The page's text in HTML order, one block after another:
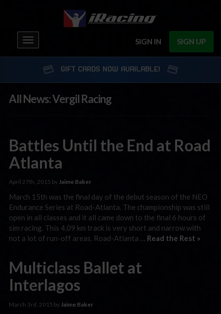
SIGN IN SIGN UP
Toggle
navigation
GIFT CARDS NOW AVAILABLE!
All News: Vergil Racing
Battles Until the End at Road
Atlanta
April 27th, 2015 byJaime Baker
March 15th was the final day of the debut season of the NEO
Endurance Series at Road-Atlanta. The championship was still
open in all classes and it all came down to the final 6 hours of
sim racing. This 4,09 km track is very short and narrow with
not a lot of run-off areas. Road-Atlanta … Read the Rest »
Multiclass Ballet at
Interlagos
March 3rd, 2015 by Jaime Baker